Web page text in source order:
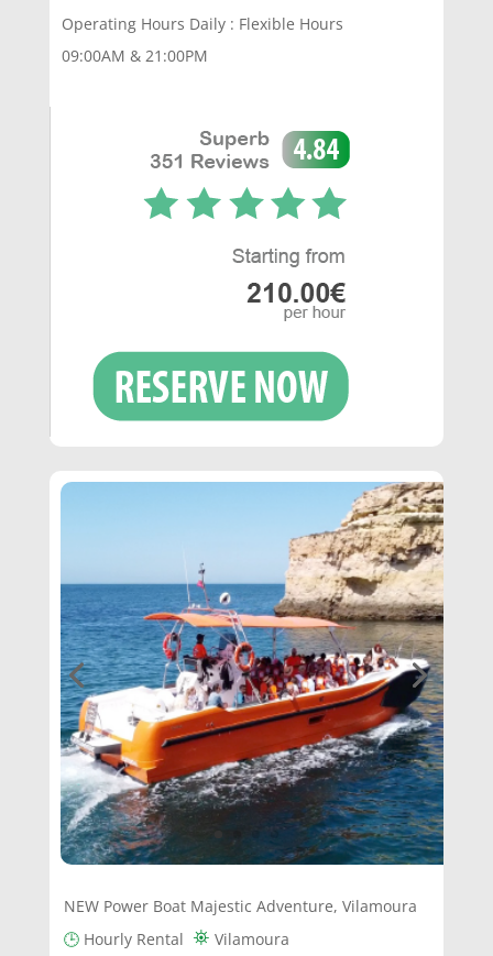
Operating Hours Daily : Flexible Hours
09:00AM & 21:00PM
NEW Power Boat Majestic Adventure, Vilamoura
🕒Hourly Rental ⛯ Vilamoura